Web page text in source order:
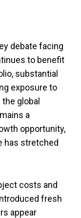
debate facing
to benefit
substantial
exposure to
global
a
opportunity,
has stretched
costs and
fresh
appear